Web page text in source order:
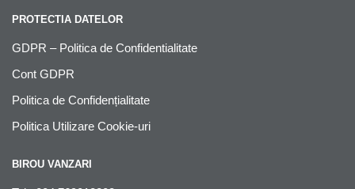
PROTECTIA DATELOR
GDPR – Politica de Confidentialitate
Cont GDPR
Politica de Confidențialitate
Politica Utilizare Cookie-uri
BIROU VANZARI